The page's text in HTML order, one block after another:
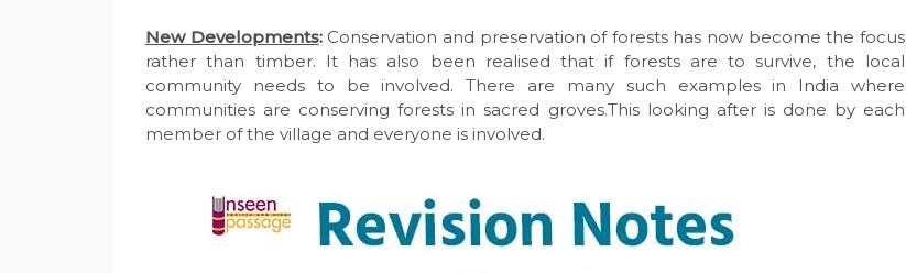
New Developments:Conservation and preservation of forests has now become the focus
rather than timber. It has also been realised that if forests are to survive, the local
community needs to be involved. There are many such examples in India where
communities are conserving forests in sacred groves.This looking after is done by each
member of the village and everyone is involved.